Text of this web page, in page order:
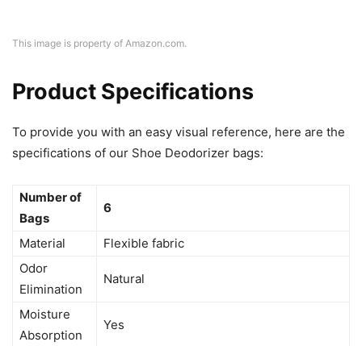
This image is property of Amazon.com.
Product Specifications
To provide you with an easy visual reference, here are the
specifications of our Shoe Deodorizer bags:
Number of
Bags
6
Material
Flexible fabric
Odor
Elimination
Natural
Moisture
Absorption
Yes